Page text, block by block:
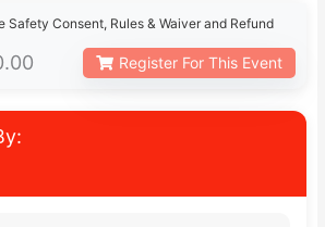
Safety Consent, Rules & Waiver and Refund
Register For This Event